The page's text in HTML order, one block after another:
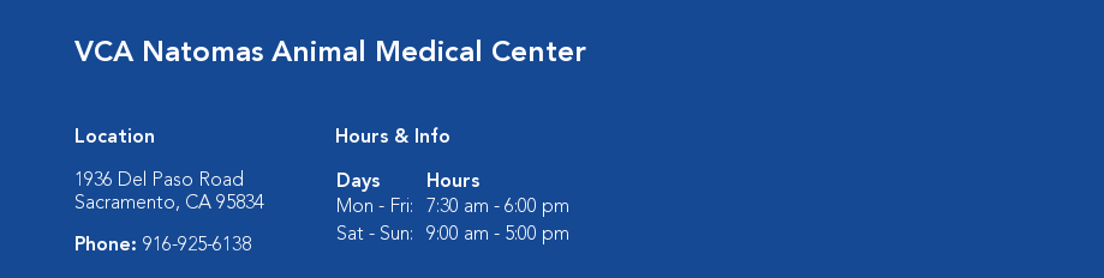
VCA Natomas Animal Medical Center
Location
1936 Del Paso Road
Sacramento, CA 95834
Phone: 916-925-6138
Hours & Info
Days
Hours
Mon - Fri:
7:30 am - 6:00 pm
Sat - Sun:
9:00 am - 5:00 pm